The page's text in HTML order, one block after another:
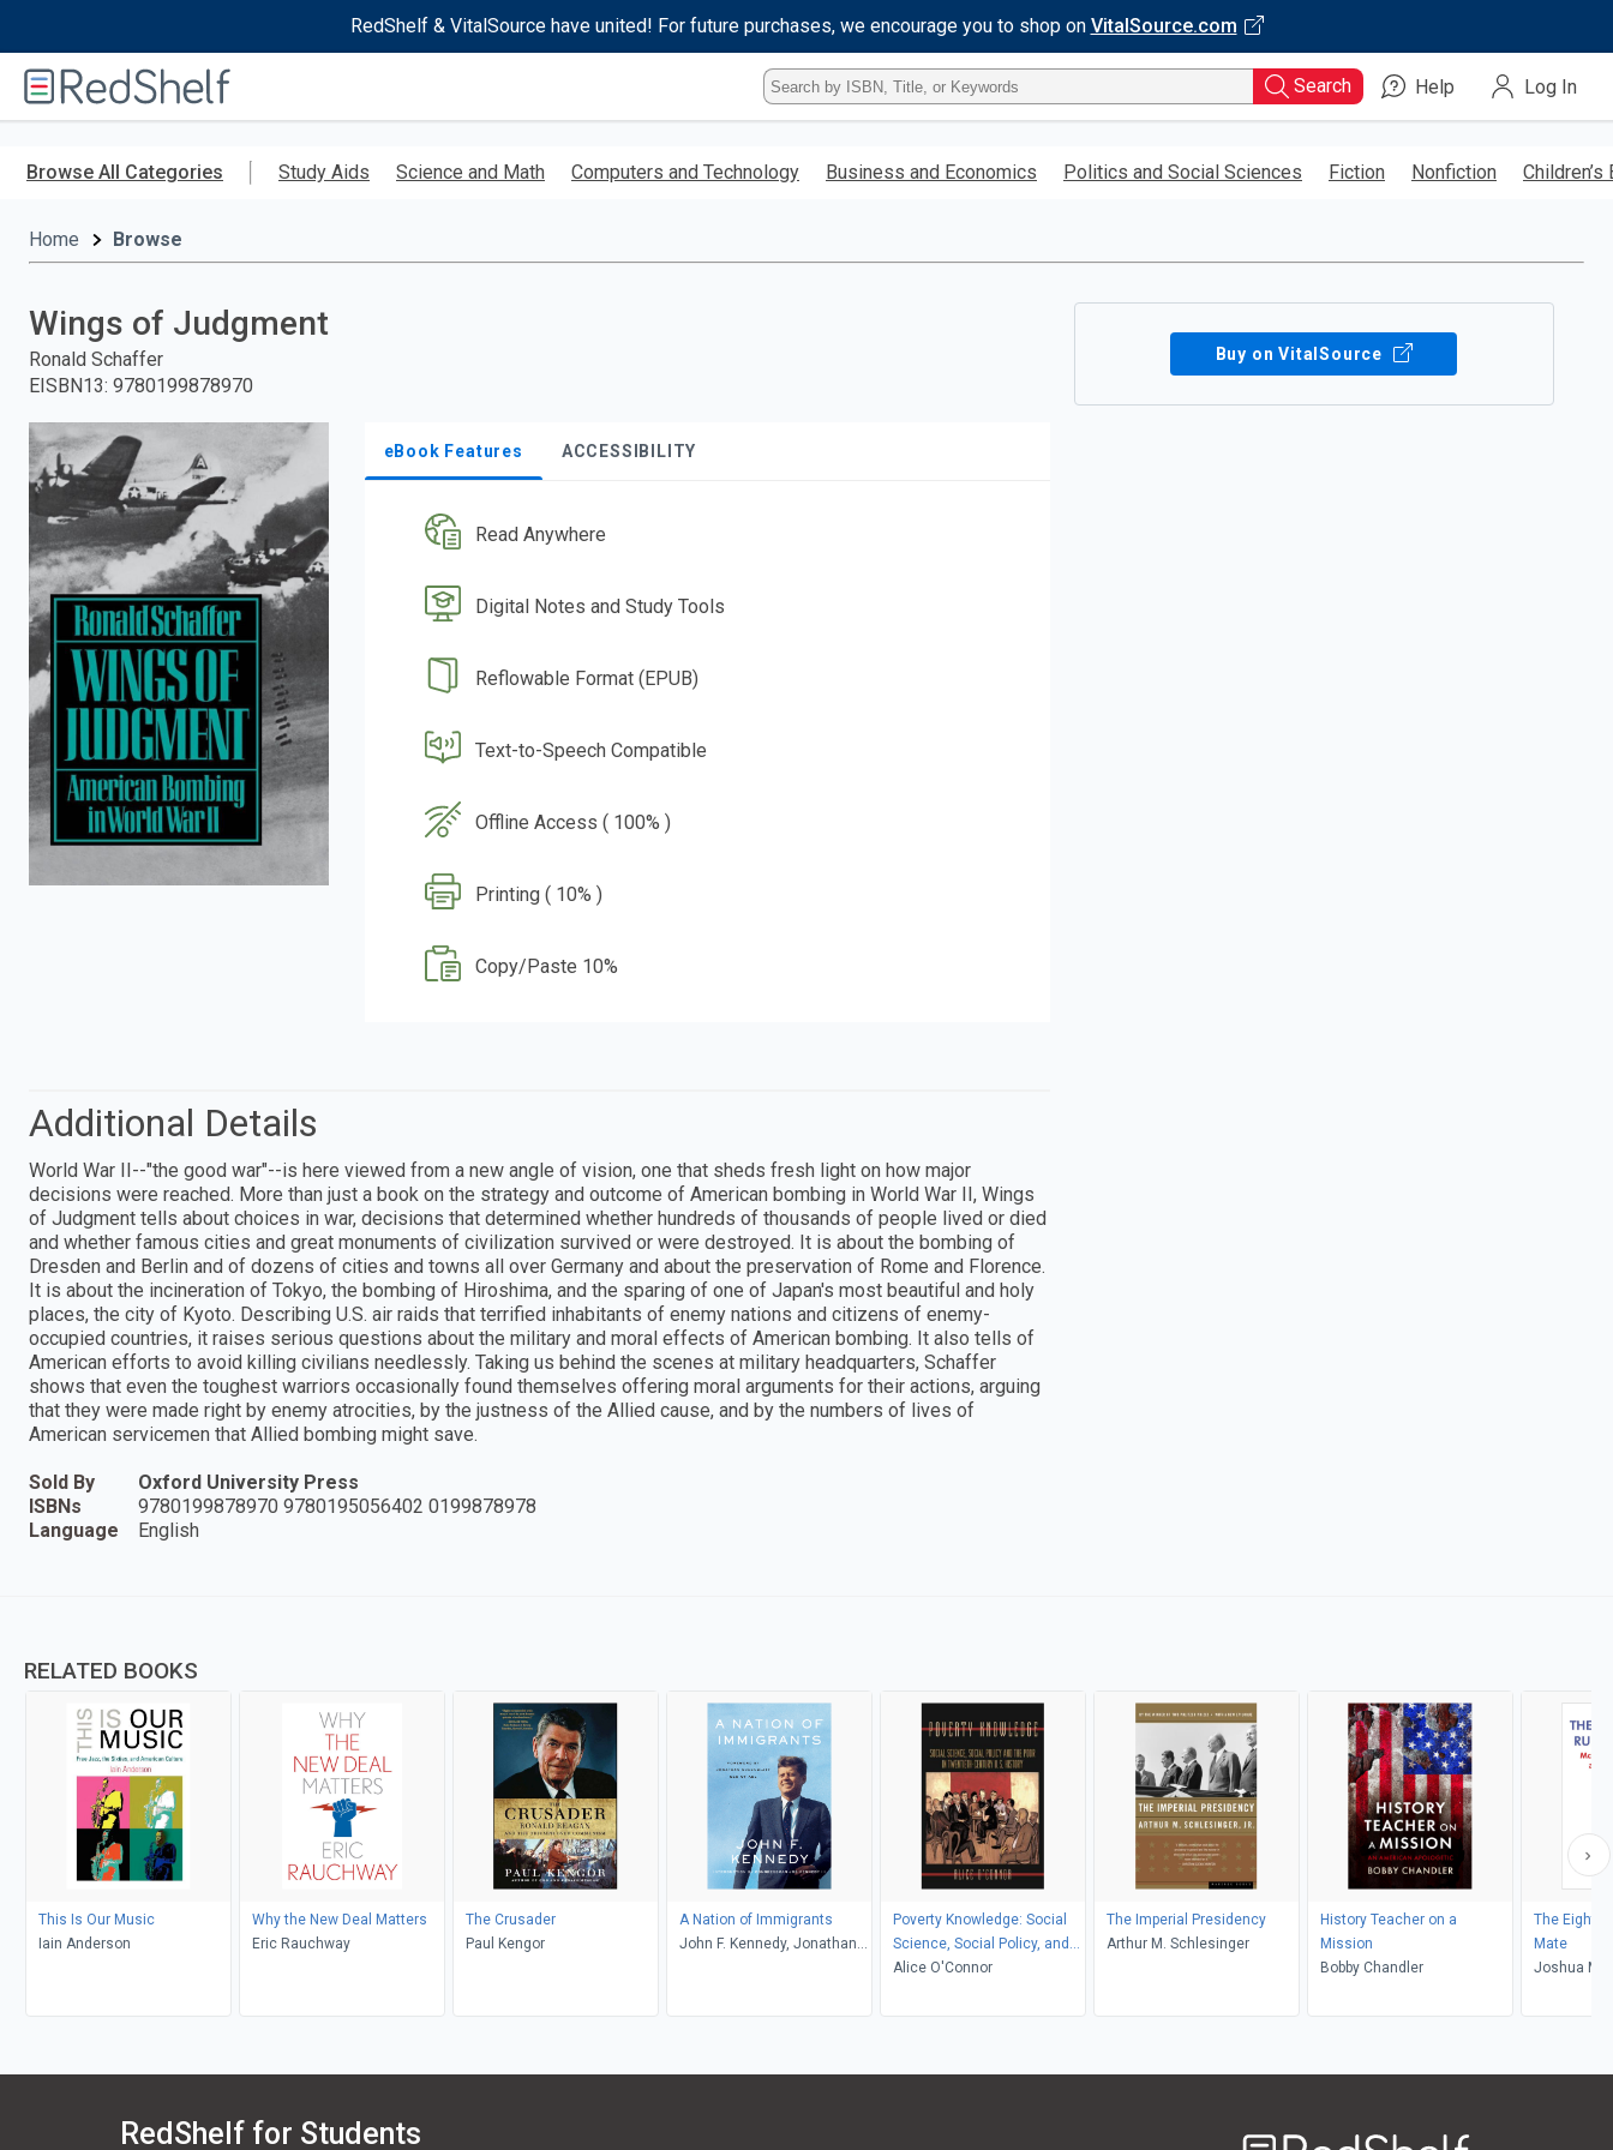
RedShelf & VitalSource have united! For future purchases, we encourage you to shop on VitalSource.com
RedShelf
Type
ISBN,
Title,
Keyword
Search Help Log In
Browse All Categories Study Aids Science and Math Computers and Technology Business and Economics Politics and Social Sciences Fiction Nonfiction Children’s
Home Browse
Wings of Judgment
Ronald Schaffer
EISBN13: 9780199878970
eBook Features ACCESSIBILITY
Read Anywhere
Digital Notes and Study Tools
Reflowable Format (EPUB)
Text-to-Speech Compatible
Offline Access ( 100% )
Printing ( 10% )
Copy/Paste 10%
Buy on VitalSource
Additional Details
World War II--"the good war"--is here viewed from a new angle of vision, one that sheds fresh light on how major
decisions were reached. More than just a book on the strategy and outcome of American bombing in World War II, Wings
of Judgment tells about choices in war, decisions that determined whether hundreds of thousands of people lived or died
and whether famous cities and great monuments of civilization survived or were destroyed. It is about the bombing of
Dresden and Berlin and of dozens of cities and towns all over Germany and about the preservation of Rome and Florence.
It is about the incineration of Tokyo, the bombing of Hiroshima, and the sparing of one of Japan's most beautiful and holy
places, the city of Kyoto. Describing U.S. air raids that terrified inhabitants of enemy nations and citizens of enemy-
occupied countries, it raises serious questions about the military and moral effects of American bombing. It also tells of
American efforts to avoid killing civilians needlessly. Taking us behind the scenes at military headquarters, Schaffer
shows that even the toughest warriors occasionally found themselves offering moral arguments for their actions, arguing
that they were made right by enemy atrocities, by the justness of the Allied cause, and by the numbers of lives of
American servicemen that Allied bombing might save.
Sold By
Oxford University Press
ISBNs
9780199878970 9780195056402 0199878978
Language
English
RELATED BOOKS
This Is Our Music
Iain Anderson
Why the New Deal Matters
Eric Rauchway
The Crusader
Paul Kengor
A Nation of Immigrants
John F. Kennedy, Jonathan
Poverty Knowledge: Social
Science, Social Policy, and
the Poor in Twentieth-
Alice O'Connor
The Imperial Presidency
Arthur M. Schlesinger
History Teacher on a
Mission
Bobby Chandler
The
Mate
Joshua M.
RedShelf for Students